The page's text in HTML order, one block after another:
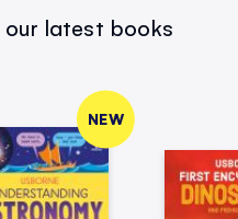
our latest books
NEW